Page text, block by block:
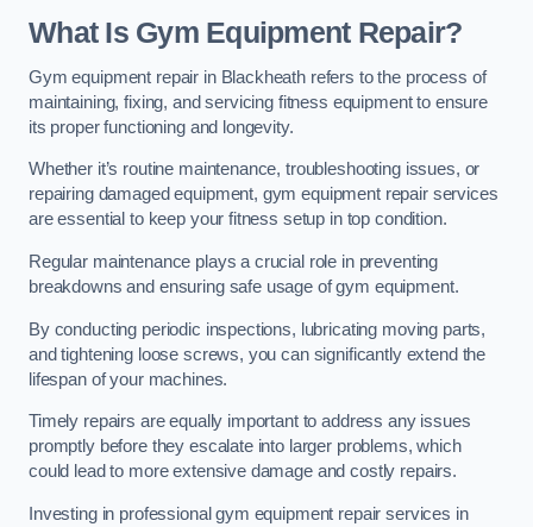
What Is Gym Equipment Repair?
Gym equipment repair in Blackheath refers to the process of
maintaining, fixing, and servicing fitness equipment to ensure
its proper functioning and longevity.
Whether it’s routine maintenance, troubleshooting issues, or
repairing damaged equipment, gym equipment repair services
are essential to keep your fitness setup in top condition.
Regular maintenance plays a crucial role in preventing
breakdowns and ensuring safe usage of gym equipment.
By conducting periodic inspections, lubricating moving parts,
and tightening loose screws, you can significantly extend the
lifespan of your machines.
Timely repairs are equally important to address any issues
promptly before they escalate into larger problems, which
could lead to more extensive damage and costly repairs.
Investing in professional gym equipment repair services in